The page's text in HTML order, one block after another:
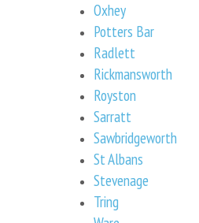
Oxhey
Potters Bar
Radlett
Rickmansworth
Royston
Sarratt
Sawbridgeworth
St Albans
Stevenage
Tring